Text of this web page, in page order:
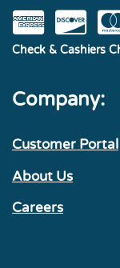
Check & Cashiers
Company:
Customer Portal
About Us
Careers